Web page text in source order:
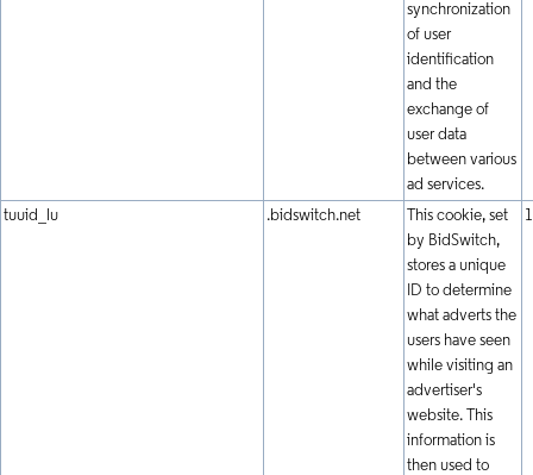
synchronization
of user
identification
and the
exchange of
user data
between various
ad services.
tuuid_lu .bidswitch.net
This cookie, set
by BidSwitch,
stores a unique
ID to determine
what adverts the
users have seen
while visiting an
advertiser's
website. This
information is
then used to